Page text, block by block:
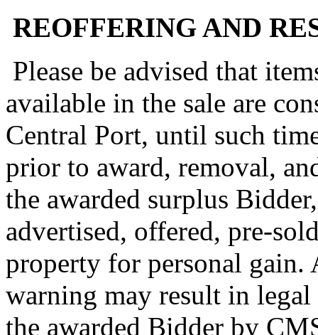
REOFFERING AND
Please be advised that
available in the sale are
Central Port, until such
prior to award, removal,
the awarded surplus
advertised, offered, pre-
property for personal
warning may result in
the awarded Bidder by